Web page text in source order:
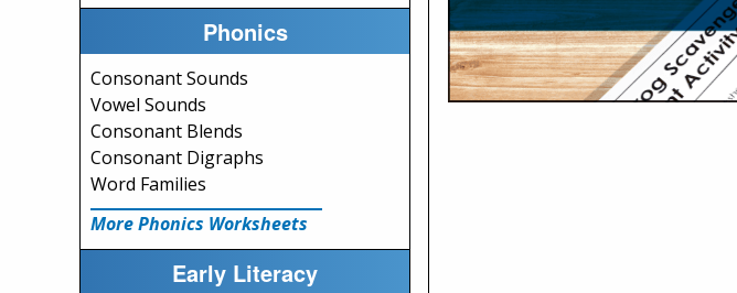
Phonics
Consonant Sounds
Vowel Sounds
Consonant Blends
Consonant Digraphs
Word Families
More Phonics Worksheets
Early Literacy